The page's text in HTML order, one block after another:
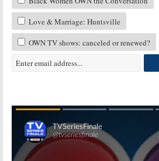
Love & Marriage: Huntsville
OWN TV shows: canceled or renewed?